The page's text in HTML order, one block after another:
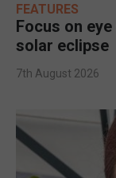
FEATURES
Focus on
solar eclipse
7th August 2026